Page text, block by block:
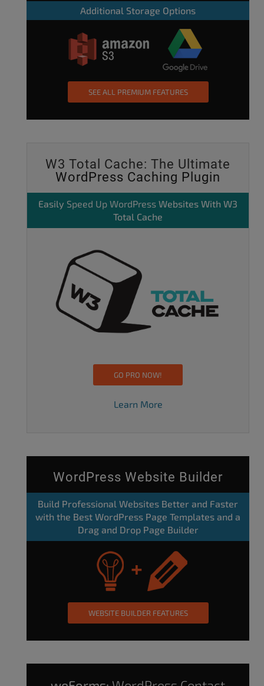
Additional Storage Options
SEE ALL PREMIUM FEATURES
W3 Total Cache: The Ultimate
WordPress Caching Plugin
Easily Speed Up WordPress Websites With W3
Total Cache
GO PRO NOW!
Learn More
WordPress Website Builder
Build Professional Websites Better and Faster
with the Best WordPress Page Templates and a
Drag and Drop Page Builder
WEBSITE BUILDER FEATURES